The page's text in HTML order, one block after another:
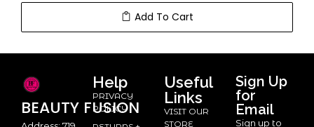
Add To Cart
BEAUTY FUSION
Help
PRIVACY
POLICY
Useful
Links
VISIT OUR
STORE
Sign Up
for
Email
Sign up to